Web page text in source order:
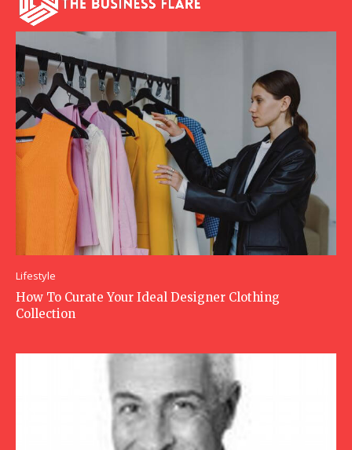
Lifestyle
How To Curate Your Ideal Designer Clothing
Collection